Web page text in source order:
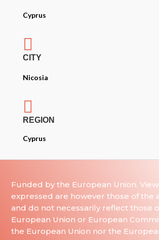
Cyprus

CITY
Nicosia

REGION
Cyprus
Funded by the European Union.
expressed are however those of the
and do not necessarily reflect those
European Union or European
the European Union nor the